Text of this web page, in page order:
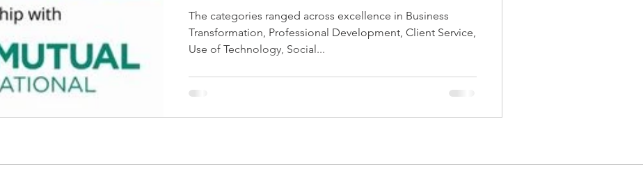
The categories ranged across excellence in Business
Transformation, Professional Development, Client Service,
Use of Technology, Social...